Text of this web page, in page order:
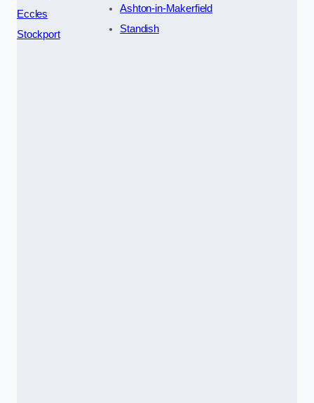
Eccles
Stockport
Ashton-in-Makerfield
Standish